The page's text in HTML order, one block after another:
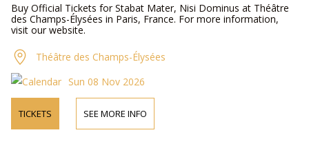
Buy Official Tickets for Stabat Mater, Nisi Dominus at Théâtre
des Champs-Élysées in Paris, France. For more information,
visit our website.
Théâtre des Champs-Élysées
Sun 08 Nov 2026
TICKETS SEE MORE INFO